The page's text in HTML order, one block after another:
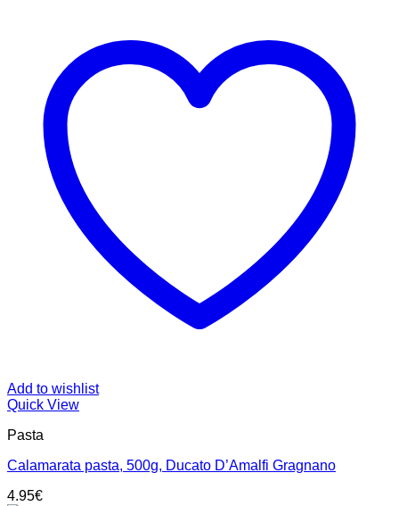
Add to wishlist
Quick View
Pasta
Calamarata pasta, 500g, Ducato D’Amalfi Gragnano
4.95€